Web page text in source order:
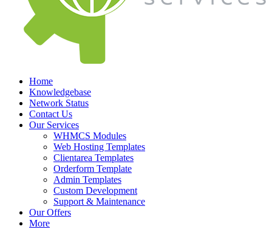
Home
Knowledgebase
Network Status
Contact Us
Our Services
WHMCS Modules
Web Hosting Templates
Clientarea Templates
Orderform Template
Admin Templates
Custom Development
Support & Maintenance
Our Offers
More